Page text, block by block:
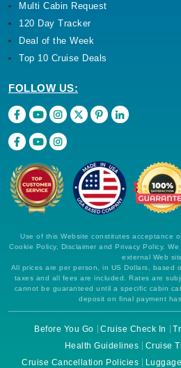
Multi Cabin Request
120 Day Tracker
Deal of the Week
Top 10 Cruise Deals
FOLLOW US:
Use of this Website constitutes acceptance
Cookie Policy, Disclaimer and Privacy Policy.
external Web
All prices are per person, in US Dollars, based
taxes and all fees are included. Rates are
cannot be guaranteed until a specific cabin
deposit on final payment
Before You Go Cruise Check In
Health Guidelines
Cruise
Cruise Cancellation Policies